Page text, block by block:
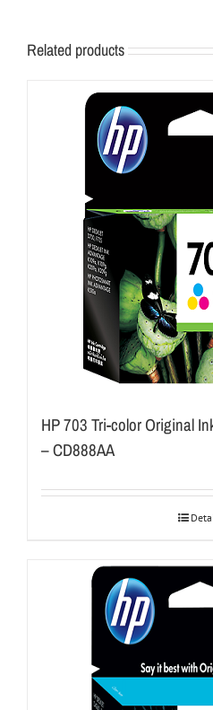
Related products
HP 703 Tri-color Original
– CD888AA